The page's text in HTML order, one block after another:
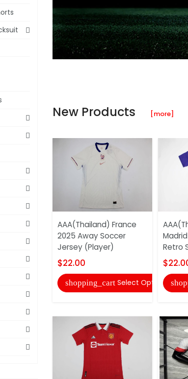
New Products [more]
AAA(Thailand) France
2025 Away Soccer
Jersey (Player)
$22.00
shopping_cart Select Options
Retro